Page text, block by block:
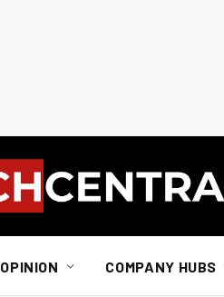
OPINION COMPANY HUBS